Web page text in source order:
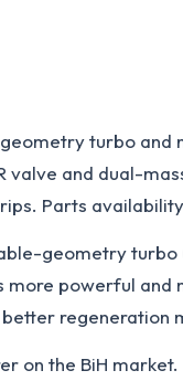
turbo and
and dual-
Parts
geometry turbo
powerful
regeneration
on the BiH